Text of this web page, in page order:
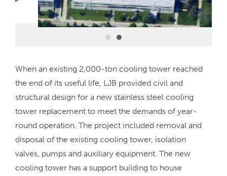
When an existing 2,000-ton cooling tower reached
the end of its useful life, LJB provided civil and
structural design for a new stainless steel cooling
tower replacement to meet the demands of year-
round operation. The project included removal and
disposal of the existing cooling tower, isolation
valves, pumps and auxiliary equipment. The new
cooling tower has a support building to house